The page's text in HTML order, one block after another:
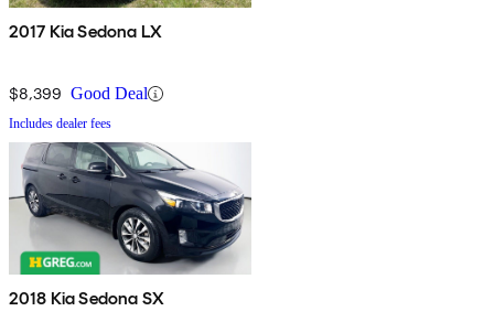
2017 Kia Sedona LX
$8,399 Good Deal
Includes dealer fees
2018 Kia Sedona SX